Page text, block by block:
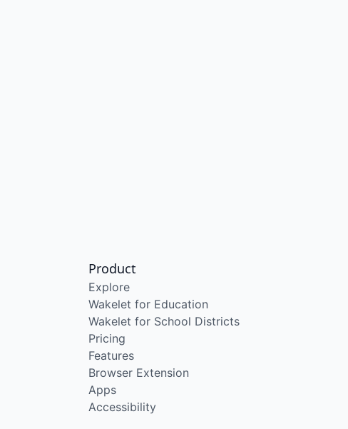
Product
Explore
Wakelet for Education
Wakelet for School Districts
Pricing
Features
Browser Extension
Apps
Accessibility